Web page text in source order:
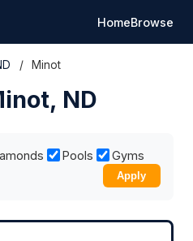
HomeBrowse
/ Minot
ND
Pools Gyms
Apply